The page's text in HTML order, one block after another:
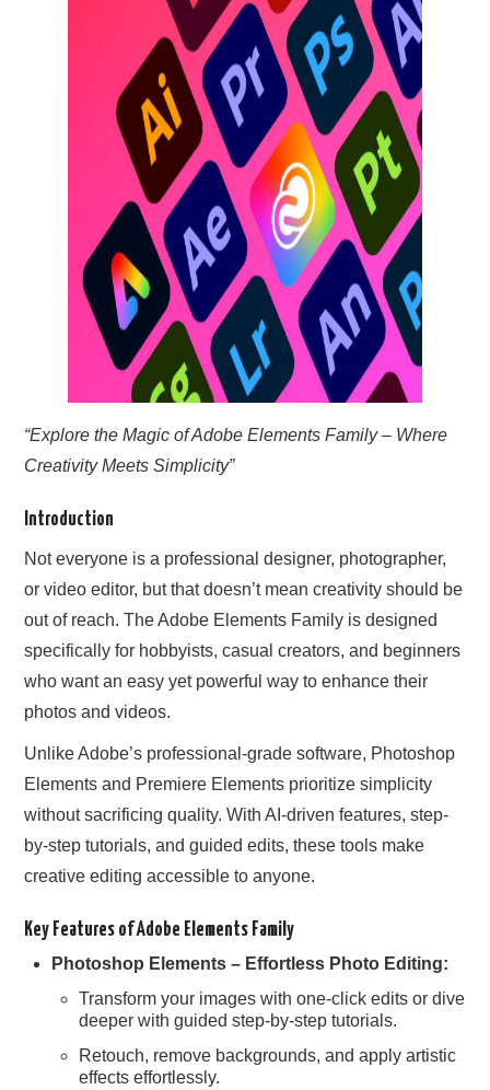
“Explore the Magic of Adobe Elements Family – Where
Creativity Meets Simplicity”
Introduction
Not everyone is a professional designer, photographer,
or video editor, but that doesn’t mean creativity should be
out of reach. The Adobe Elements Family is designed
specifically for hobbyists, casual creators, and beginners
who want an easy yet powerful way to enhance their
photos and videos.
Unlike Adobe’s professional-grade software, Photoshop
Elements and Premiere Elements prioritize simplicity
without sacrificing quality. With AI-driven features, step-
by-step tutorials, and guided edits, these tools make
creative editing accessible to anyone.
Key Features of Adobe Elements Family
Photoshop Elements – Effortless Photo Editing:
Transform your images with one-click edits or dive
deeper with guided step-by-step tutorials.
Retouch, remove backgrounds, and apply artistic
effects effortlessly.